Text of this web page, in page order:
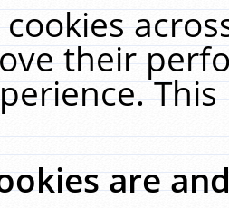
cookies
their
are